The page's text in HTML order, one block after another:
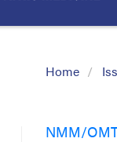
Home
NMM/